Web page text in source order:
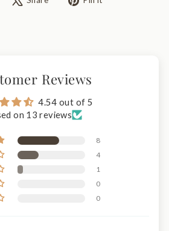
Reviews
4.54 out of 5
on 13 reviews
8
4
1
0
0